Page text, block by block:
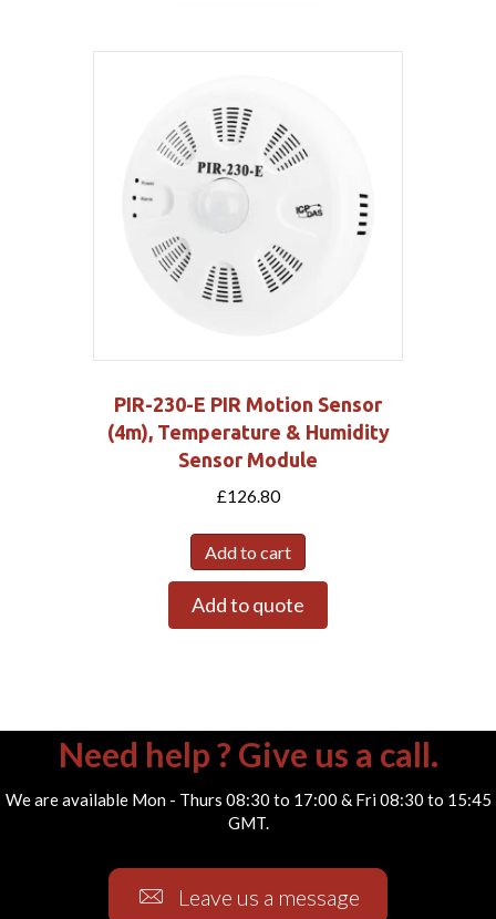
PIR-230-E PIR Motion Sensor
(4m), Temperature & Humidity
Sensor Module
£126.80
Add to cart
Add to quote
Need help ? Give us a call.
We are available Mon - Thurs 08:30 to 17:00 & Fri 08:30 to 15:45
GMT.
Leave us a message